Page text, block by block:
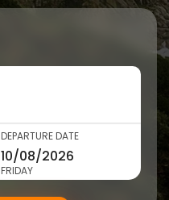
DEPARTURE DATE
FRIDAY